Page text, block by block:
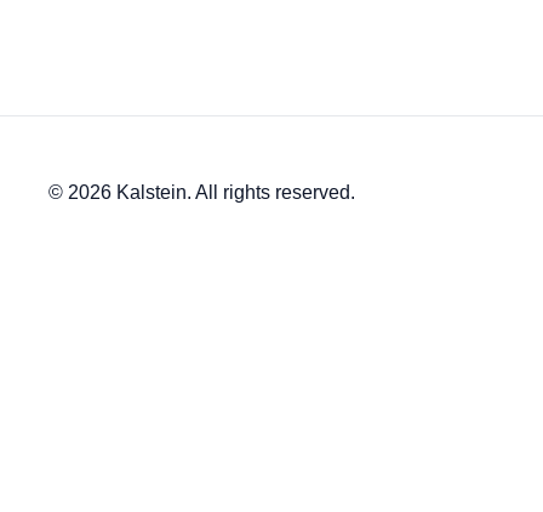
© 2026 Kalstein. All rights reserved.